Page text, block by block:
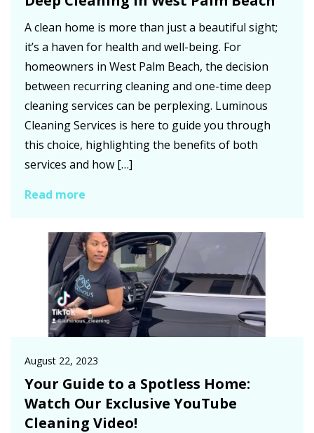
A clean home is more than just a beautiful sight;
it’s a haven for health and well-being. For
homeowners in West Palm Beach, the decision
between recurring cleaning and one-time deep
cleaning services can be perplexing. Luminous
Cleaning Services is here to guide you through
this choice, highlighting the benefits of both
services and how […]
Read more
August 22, 2023
Your Guide to a Spotless Home:
Watch Our Exclusive YouTube
Cleaning Video!